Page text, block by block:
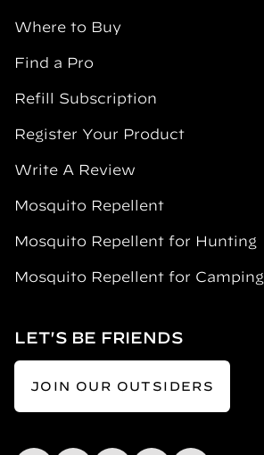
Where to Buy
Find a Pro
Refill Subscription
Register Your Product
Write A Review
Mosquito Repellent
Mosquito Repellent for Hunting
Mosquito Repellent for Camping
LET'S BE FRIENDS
JOIN OUR OUTSIDERS